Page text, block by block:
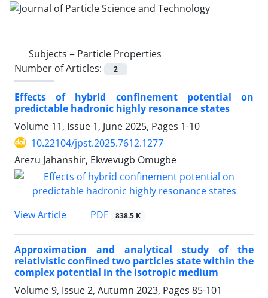
Subjects = Particle Properties
Number of Articles:
2
Effects of hybrid confinement potential on
predictable hadronic highly resonance states
Volume 11, Issue 1, June 2025, Pages 1-10
10.22104/jpst.2025.7612.1277
Arezu Jahanshir, Ekwevugb Omugbe
View Article PDF 838.5 K
Approximation and analytical study of the
relativistic confined two particles state within the
complex potential in the isotropic medium
Volume 9, Issue 2, Autumn 2023, Pages 85-101